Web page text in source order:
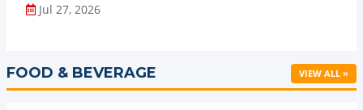
Jul 27, 2026
FOOD & BEVERAGE VIEW ALL »